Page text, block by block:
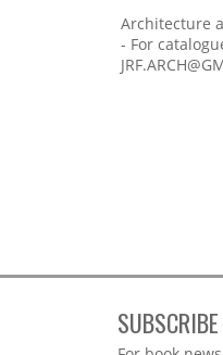
Architecture
- For